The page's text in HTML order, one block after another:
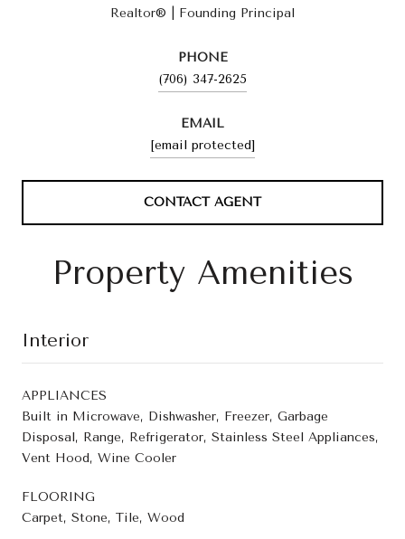
Realtor® | Founding Principal
PHONE
(706) 347-2625
EMAIL
[email protected]
CONTACT AGENT
Property Amenities
Interior
APPLIANCES
Built in Microwave, Dishwasher, Freezer, Garbage
Disposal, Range, Refrigerator, Stainless Steel Appliances,
Vent Hood, Wine Cooler
FLOORING
Carpet, Stone, Tile, Wood